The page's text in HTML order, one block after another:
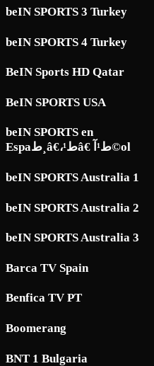
beIN SPORTS 3 Turkey
beIN SPORTS 4 Turkey
BeIN Sports HD Qatar
BeIN SPORTS USA
beIN SPORTS en
Espaط¸â€،ط¹â€ ط¹آ©ol
beIN SPORTS Australia 1
beIN SPORTS Australia 2
beIN SPORTS Australia 3
Barca TV Spain
Benfica TV PT
Boomerang
BNT 1 Bulgaria